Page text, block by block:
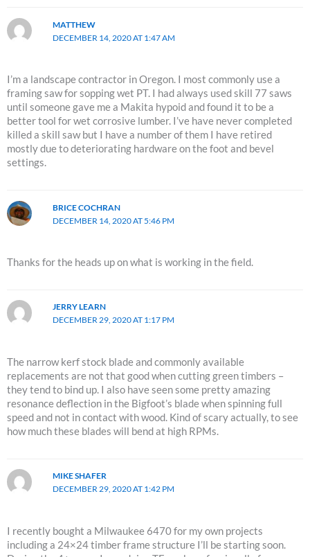
MATTHEW
DECEMBER 14, 2020 AT 1:47 AM
I’m a landscape contractor in Oregon. I most commonly use a
framing saw for sopping wet PT. I had always used skill 77 saws
until someone gave me a Makita hypoid and found it to be a
better tool for wet corrosive lumber. I’ve have never completed
killed a skill saw but I have a number of them I have retired
mostly due to deteriorating hardware on the foot and bevel
settings.
BRICE COCHRAN
DECEMBER 14, 2020 AT 5:46 PM
Thanks for the heads up on what is working in the field.
JERRY LEARN
DECEMBER 29, 2020 AT 1:17 PM
The narrow kerf stock blade and commonly available
replacements are not that good when cutting green timbers –
they tend to bind up. I also have seen some pretty amazing
resonance deflection in the Bigfoot’s blade when spinning full
speed and not in contact with wood. Kind of scary actually, to see
how much these blades will bend at high RPMs.
MIKE SHAFER
DECEMBER 29, 2020 AT 1:42 PM
I recently bought a Milwaukee 6470 for my own projects
including a 24×24 timber frame structure I’ll be starting soon.